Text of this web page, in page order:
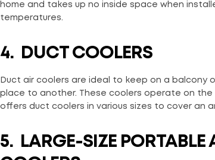
home and takes up no inside space when
temperatures.
4. DUCT COOLERS
Duct air coolers are ideal to keep on a balcony
place to another. These coolers operate on
offers duct coolers in various sizes to cover an
5. LARGE-SIZE PORTABLE